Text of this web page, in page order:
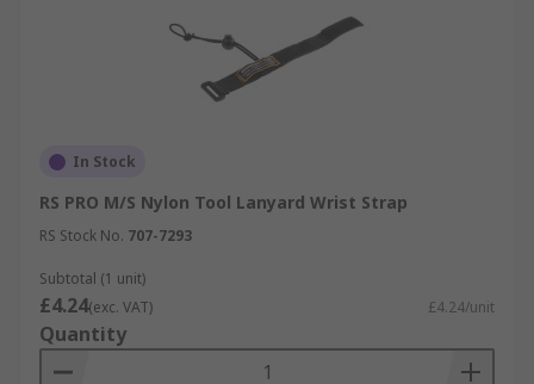
In Stock
RS PRO M/S Nylon Tool Lanyard Wrist Strap
RS Stock No. 707-7293
Subtotal (1 unit)
£4.24(exc. VAT) £4.24/unit
Quantity